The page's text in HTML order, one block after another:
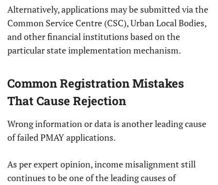
Alternatively, applications may be submitted via the
Common Service Centre (CSC), Urban Local Bodies,
and other financial institutions based on the
particular state implementation mechanism.
Common Registration Mistakes
That Cause Rejection
Wrong information or data is another leading cause
of failed PMAY applications.
As per expert opinion, income misalignment still
continues to be one of the leading causes of